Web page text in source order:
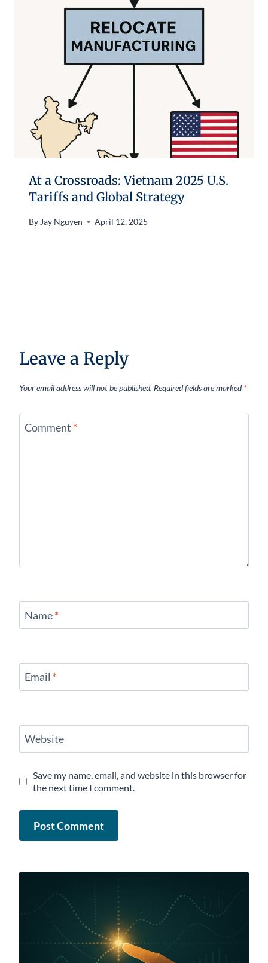
At a Crossroads: Vietnam 2025 U.S.
Tariffs and Global Strategy
By Jay Nguyen April 12, 2025
Leave a Reply
Your email address will not be published. Required fields are marked*
Comment *
Name*
Email *
Website
Save my name, email, and website in this browser for
the next time I comment.